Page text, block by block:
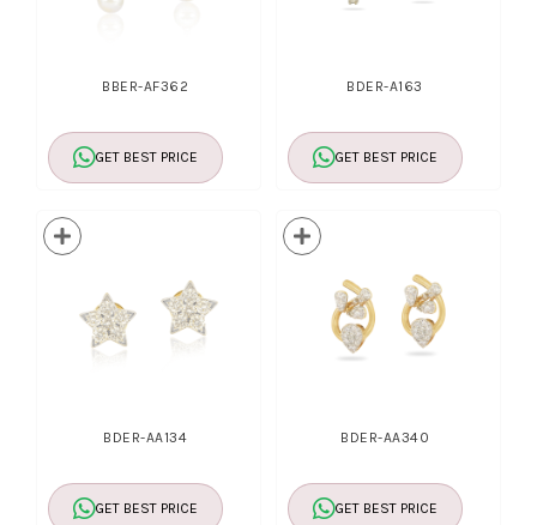
BBER-AF362
GET BEST PRICE
BDER-A163
GET BEST PRICE
BDER-AA134
GET BEST PRICE
BDER-AA340
GET BEST PRICE